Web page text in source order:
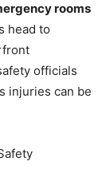
rooms
head to
officials
injuries can be